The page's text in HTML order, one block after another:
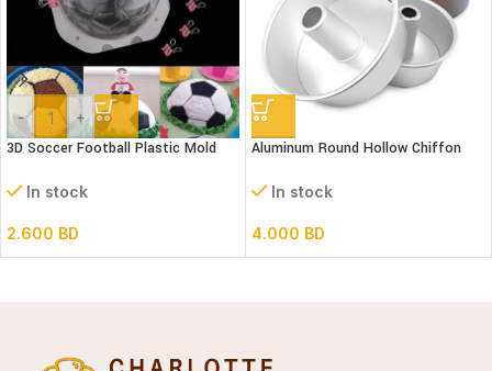
- +
3D Soccer Football Plastic Mold
In stock
2.600 BD
Aluminum Round Hollow Chiffon
In stock
4.000 BD